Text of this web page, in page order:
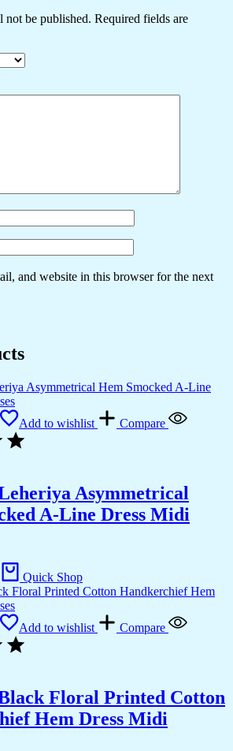
not be published. Required fields are
and website in this browser for the next
Add to wishlist Compare
Asymmetrical
A-Line Dress Midi
Quick Shop
Add to wishlist Compare
Black Floral Printed Cotton
Hem Dress Midi